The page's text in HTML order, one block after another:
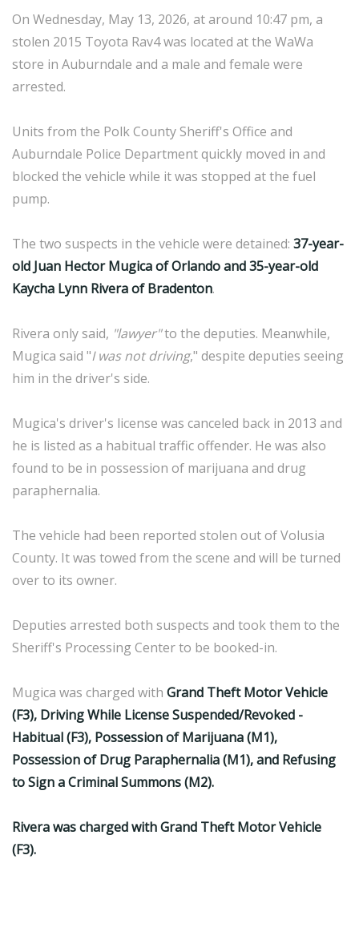
On Wednesday, May 13, 2026, at around 10:47 pm, a
stolen 2015 Toyota Rav4 was located at the WaWa
store in Auburndale and a male and female were
arrested.
Units from the Polk County Sheriff's Office and
Auburndale Police Department quickly moved in and
blocked the vehicle while it was stopped at the fuel
pump.
The two suspects in the vehicle were detained: 37-year-
old Juan Hector Mugica of Orlando and 35-year-old
Kaycha Lynn Rivera of Bradenton.
Rivera only said, "lawyer"to the deputies. Meanwhile,
Mugica said "I was not driving," despite deputies seeing
him in the driver's side.
Mugica's driver's license was canceled back in 2013 and
he is listed as a habitual traffic offender. He was also
found to be in possession of marijuana and drug
paraphernalia.
The vehicle had been reported stolen out of Volusia
County. It was towed from the scene and will be turned
over to its owner.
Deputies arrested both suspects and took them to the
Sheriff's Processing Center to be booked-in.
Mugica was charged with Grand Theft Motor Vehicle
(F3), Driving While License Suspended/Revoked -
Habitual (F3), Possession of Marijuana (M1),
Possession of Drug Paraphernalia (M1), and Refusing
to Sign a Criminal Summons (M2).
Rivera was charged with Grand Theft Motor Vehicle
(F3).